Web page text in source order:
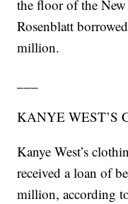
the floor of the
Rosenblatt
million.
KANYE WEST’S
Kanye West’s
received a loan of
million, according